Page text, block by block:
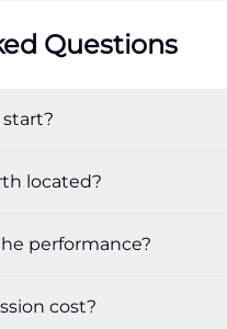
Questions
located?
performance?
cost?